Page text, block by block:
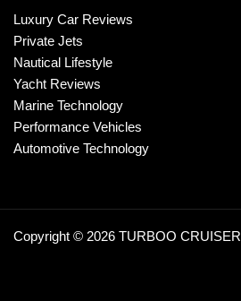
Luxury Car Reviews
Private Jets
Nautical Lifestyle
Yacht Reviews
Marine Technology
Performance Vehicles
Automotive Technology
Copyright © 2026 TURBOO CRUISER